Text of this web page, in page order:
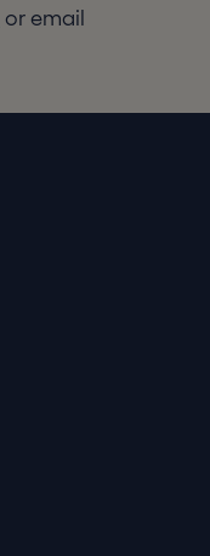
or email